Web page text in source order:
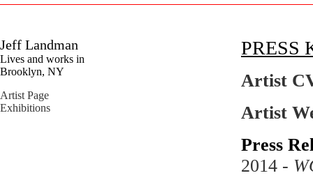
Jeff Landman
Lives and works in
Brooklyn, NY
Artist Page
Exhibitions
PRESS
Artist
Artist
Press
2014 -